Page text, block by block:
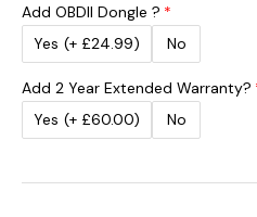
Add OBDII Dongle ?
Yes (+ £24.99) No
Add 2 Year Extended Warranty?
Yes (+ £60.00) No